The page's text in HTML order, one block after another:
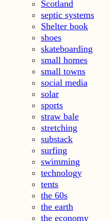
Scotland
septic systems
Shelter book
shoes
skateboarding
small homes
small towns
social media
solar
sports
straw bale
stretching
substack
surfing
swimming
technology
tents
the 60s
the earth
the economy